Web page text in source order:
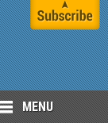
MENU